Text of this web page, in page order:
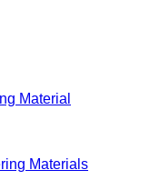
Material
Materials